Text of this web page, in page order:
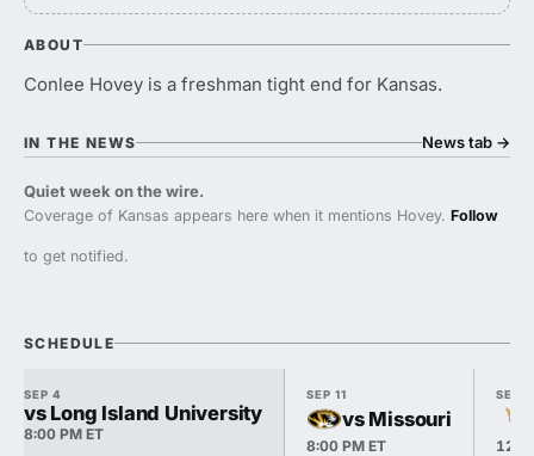
ABOUT
Conlee Hovey is a freshman tight end for Kansas.
IN THE NEWS News tab →
Quiet week on the wire.
Coverage of Kansas appears here when it mentions Hovey. Follow
to get notified.
SCHEDULE
SEP 4
vs Long Island University
8:00 PM ET
SEP 11
vs Missouri
8:00 PM ET
SEP